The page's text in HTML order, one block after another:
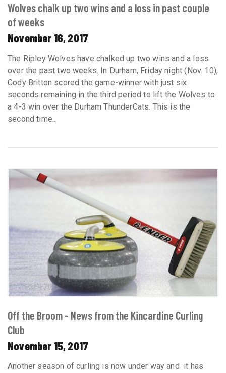
Wolves chalk up two wins and a loss in past couple
of weeks
November 16, 2017
The Ripley Wolves have chalked up two wins and a loss
over the past two weeks. In Durham, Friday night (Nov. 10),
Cody Britton scored the game-winner with just six
seconds remaining in the third period to lift the Wolves to
a 4-3 win over the Durham ThunderCats. This is the
second time...
Off the Broom - News from the Kincardine Curling
Club
November 15, 2017
Another season of curling is now under way and it has